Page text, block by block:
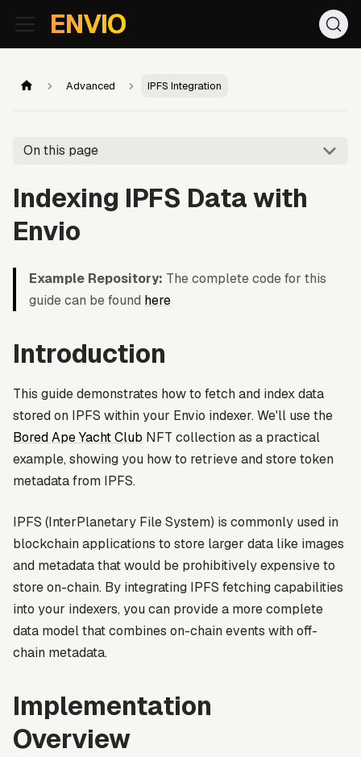
.
Advanced IPFS Integration
On this page
Indexing IPFS Data with
Envio
Example Repository: The complete code for this
guide can be found here
Introduction
This guide demonstrates how to fetch and index data
stored on IPFS within your Envio indexer. We'll use the
Bored Ape Yacht Club NFT collection as a practical
example, showing you how to retrieve and store token
metadata from IPFS.
IPFS (InterPlanetary File System) is commonly used in
blockchain applications to store larger data like images
and metadata that would be prohibitively expensive to
store on-chain. By integrating IPFS fetching capabilities
into your indexers, you can provide a more complete
data model that combines on-chain events with off-
chain metadata.
Implementation
Overview
ENVIO